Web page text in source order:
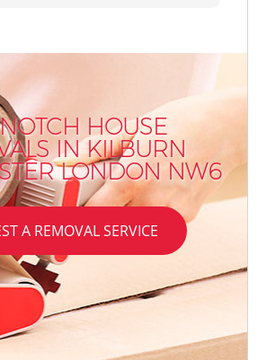
HOUSE
IN KILBURN
LONDON NW6
A REMOVAL SERVICE